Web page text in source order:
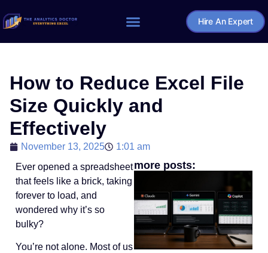
Hire An Expert
How to Reduce Excel File
Size Quickly and
Effectively
November 13, 2025
1:01 am
Ever opened a spreadsheet
that feels like a brick, taking
forever to load, and
wondered why it’s so
bulky?
You’re not alone. Most of us
more posts: